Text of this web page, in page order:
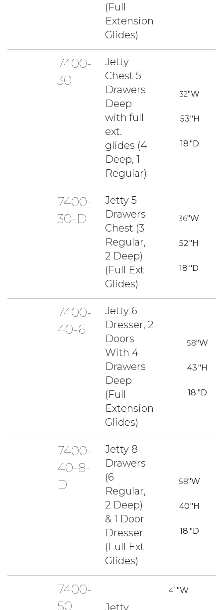
(Full
Extension
Glides)
7400-
30
Jetty
Chest 5
Drawers
Deep
with full
ext.
glides (4
Deep, 1
Regular)
32"W
53"H
18"D
7400-
30-D
Jetty 5
Drawers
Chest (3
Regular,
2 Deep)
(Full Ext
Glides)
36"W
52"H
18 "D
7400-
40-6
Jetty 6
Dresser, 2
Doors
With 4
Drawers
Deep
(Full
Extension
Glides)
58"W
43"H
18 "D
7400-
40-8-
D
Jetty 8
Drawers
(6
Regular,
2 Deep)
& 1 Door
Dresser
(Full Ext
Glides)
58"W
40"H
18 "D
7400-
50
Jetty
41"W